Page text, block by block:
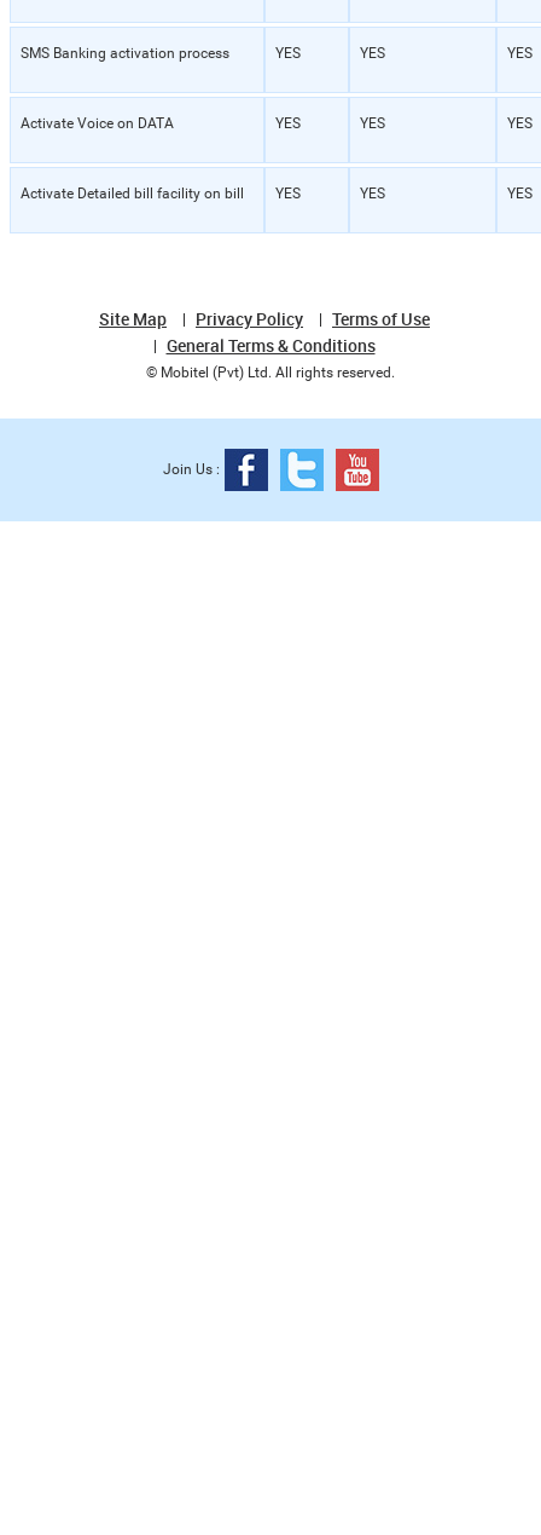
SMS Banking activation process YES YES YES
Activate Voice on DATA YES YES YES
Activate Detailed bill facility on bill YES YES YES
Site Map Privacy Policy
Terms of Use
General Terms & Conditions
© Mobitel (Pvt) Ltd. All rights reserved.
Join Us :